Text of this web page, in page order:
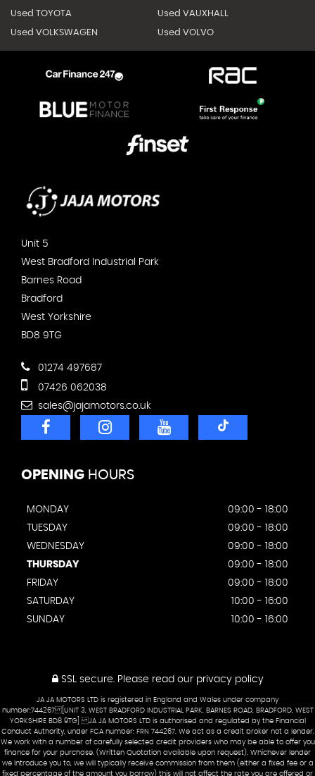
Used TOYOTA Used VAUXHALL
Used VOLKSWAGEN Used VOLVO
Unit 5
West Bradford Industrial Park
Barnes Road
Bradford
West Yorkshire
BD8 9TG
01274 497687
07426 062038
sales@jajamotors.co.uk
OPENING HOURS
MONDAY
09:00 - 18:00
TUESDAY
09:00 - 18:00
WEDNESDAY
09:00 - 18:00
THURSDAY
09:00 - 18:00
FRIDAY
09:00 - 18:00
SATURDAY
10:00 - 16:00
SUNDAY
10:00 - 16:00
SSL secure.Please read our privacy policy
JA JA MOTORS LTD is registered in England and Wales under company
number:744267 [UNIT 3, WEST BRADFORD INDUSTRIAL PARK, BARNES ROAD, BRADFORD, WEST
YORKSHIRE BD8 9TG] JA JA MOTORS LTD is authorised and regulated by the Financial
Conduct Authority, under FCA number: FRN 744267. We act as a credit broker not a lender.
We work with a number of carefully selected credit providers who may be able to offer you
finance for your purchase. (Written Quotation available upon request). Whichever lender
we introduce you to, we will typically receive commission from them (either a fixed fee or a
fixed percentage of the amount you borrow) this will not affect the rate you are offered or